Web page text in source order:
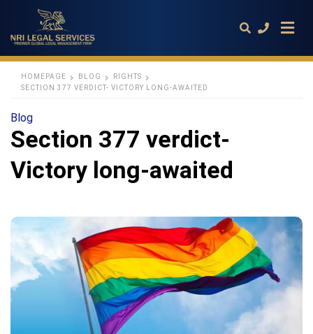
HOMEPAGE BLOG
RIGHTS
SECTION 377 VERDICT- VICTORY LONG-AWAITED
Blog
Section 377 verdict-
Victory long-awaited